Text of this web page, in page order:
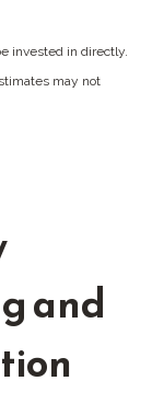
invested in directly.
may not
and